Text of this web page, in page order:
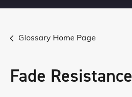
Glossary Home Page
Fade Resistance